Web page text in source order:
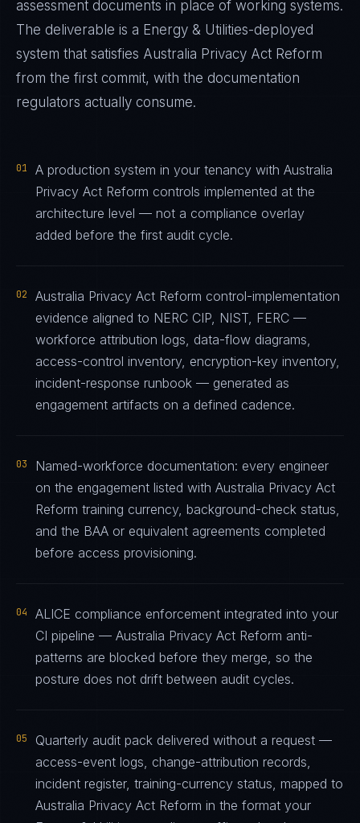
assessment documents in place of working systems.
The deliverable is a Energy & Utilities-deployed
system that satisfies Australia Privacy Act Reform
from the first commit, with the documentation
regulators actually consume.
01
A production system in your tenancy with Australia
Privacy Act Reform controls implemented at the
architecture level — not a compliance overlay
added before the first audit cycle.
02
Australia Privacy Act Reform control-implementation
evidence aligned to NERC CIP, NIST, FERC —
workforce attribution logs, data-flow diagrams,
access-control inventory, encryption-key inventory,
incident-response runbook — generated as
engagement artifacts on a defined cadence.
03
Named-workforce documentation: every engineer
on the engagement listed with Australia Privacy Act
Reform training currency, background-check status,
and the BAA or equivalent agreements completed
before access provisioning.
04
ALICE compliance enforcement integrated into your
CI pipeline — Australia Privacy Act Reform anti-
patterns are blocked before they merge, so the
posture does not drift between audit cycles.
05
Quarterly audit pack delivered without a request —
access-event logs, change-attribution records,
incident register, training-currency status, mapped to
Australia Privacy Act Reform in the format your